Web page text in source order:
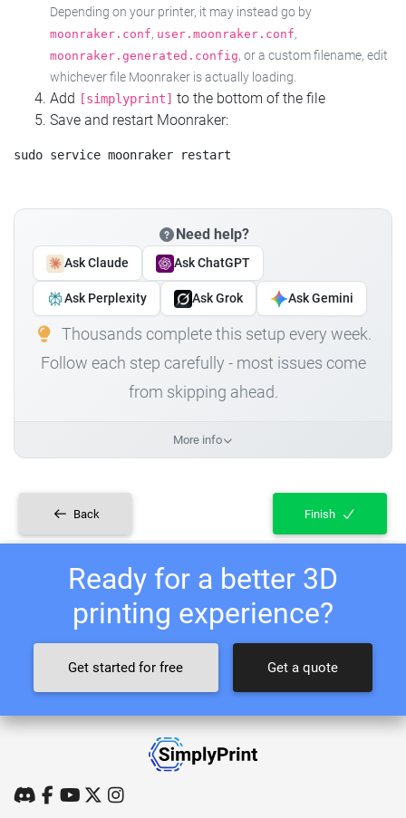
Depending on your printer, it may instead go by
moonraker.conf, user.moonraker.conf,
moonraker.generated.config, or a custom filename, edit
whichever file Moonraker is actually loading.
Add [simplyprint] to the bottom of the file
Save and restart Moonraker:
Need help?
Ask Claude Ask ChatGPT
Ask Perplexity Ask Grok Ask Gemini
Thousands complete this setup every week.
Follow each step carefully - most issues come
from skipping ahead.
More info
Back Finish
Ready for a better 3D
printing experience?
Get started for free Get a quote